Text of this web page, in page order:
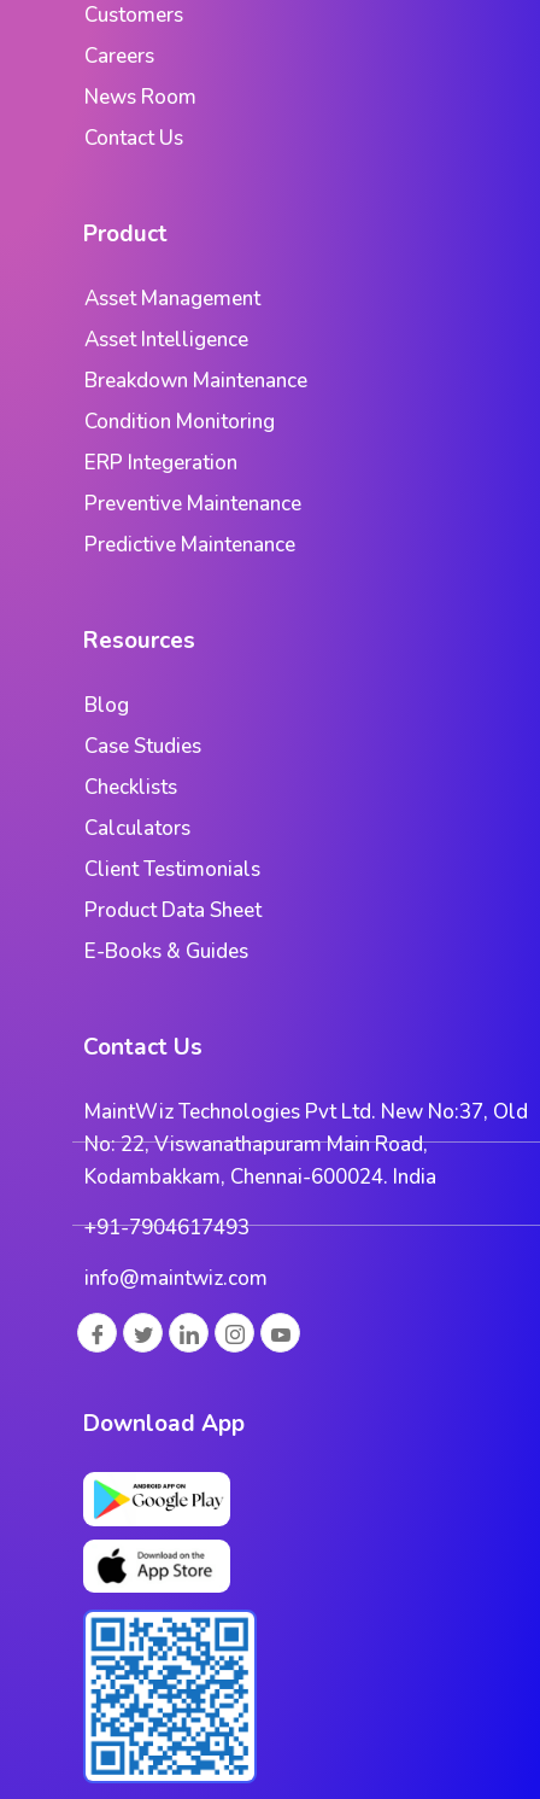
Customers
Careers
News Room
Contact Us
Product
Asset Management
Asset Intelligence
Breakdown Maintenance
Condition Monitoring
ERP Integeration
Preventive Maintenance
Predictive Maintenance
Resources
Blog
Case Studies
Checklists
Calculators
Client Testimonials
Product Data Sheet
E-Books & Guides
Contact Us
MaintWiz Technologies Pvt Ltd. New No:37, Old
No: 22, Viswanathapuram Main Road,
Kodambakkam, Chennai-600024. India
+91-7904617493
info@maintwiz.com
Download App